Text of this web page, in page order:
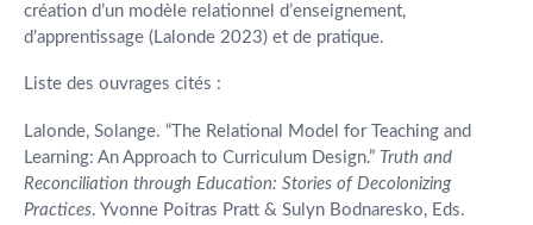
création d’un modèle relationnel d’enseignement,
d’apprentissage (Lalonde 2023) et de pratique.
Liste des ouvrages cités :
Lalonde, Solange. “The Relational Model for Teaching and
Learning: An Approach to Curriculum Design.” Truth and
Reconciliation through Education: Stories of Decolonizing
Practices. Yvonne Poitras Pratt & Sulyn Bodnaresko, Eds.